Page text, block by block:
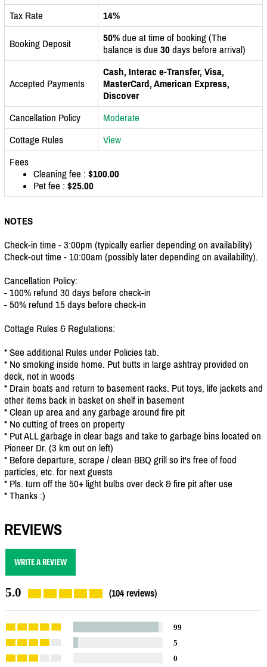
Tax Rate
14%
Booking Deposit 50% due at time of booking (The
balance is due 30 days before arrival)
Accepted Payments
Cash, Interac e-Transfer, Visa,
MasterCard, American Express,
Discover
Cancellation Policy
Moderate
Cottage Rules
View
Fees
Cleaning fee : $100.00
Pet fee : $25.00
NOTES
Check-in time - 3:00pm (typically earlier depending on availability)
Check-out time - 10:00am (possibly later depending on availability).
Cancellation Policy:
- 100% refund 30 days before check-in
- 50% refund 15 days before check-in
Cottage Rules & Regulations:
* See additional Rules under Policies tab.
* No smoking inside home. Put butts in large ashtray provided on
deck, not in woods
* Drain boats and return to basement racks. Put toys, life jackets and
other items back in basket on shelf in basement
* Clean up area and any garbage around fire pit
* No cutting of trees on property
* Put ALL garbage in clear bags and take to garbage bins located on
Pioneer Dr. (3 km out on left)
* Before departure, scrape / clean BBQ grill so it's free of food
particles, etc. for next guests
* Pls. turn off the 50+ light bulbs over deck & fire pit after use
* Thanks :)
REVIEWS
WRITE A REVIEW
5.0 (104 reviews)
99
5
0